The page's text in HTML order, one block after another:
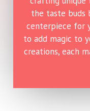
the taste buds
centerpiece for
to add magic to
creations, each